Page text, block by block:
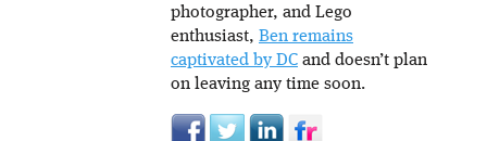
photographer, and Lego
enthusiast, Ben remains
captivated by DC and doesn’t plan
on leaving any time soon.